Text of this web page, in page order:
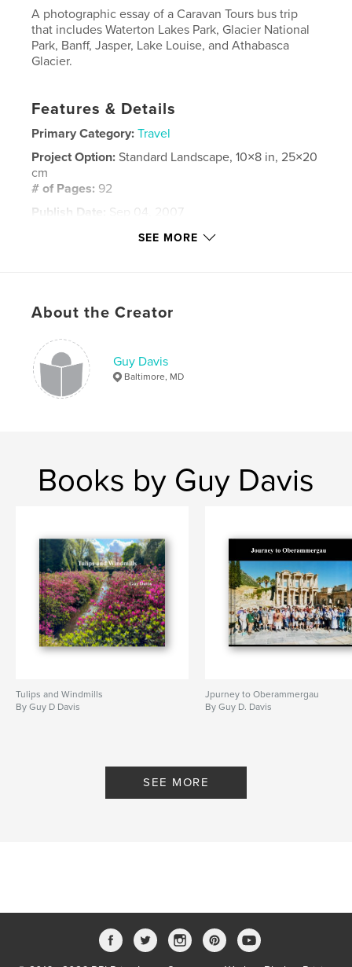
A photographic essay of a Caravan Tours bus trip
that includes Waterton Lakes Park, Glacier National
Park, Banff, Jasper, Lake Louise, and Athabasca
Glacier.
Features & Details
Primary Category: Travel
Project Option:Standard Landscape, 10×8 in, 25×20
cm
# of Pages: 92
Publish Date:
Sep 04, 2007
Banff , Waterton ,
SEE MORE
About the Creator
Guy Davis
Baltimore, MD
Books by Guy Davis
Tulips and Windmills
By Guy D Davis
Jpurney to Oberammergau
By Guy D. Davis
SEE MORE